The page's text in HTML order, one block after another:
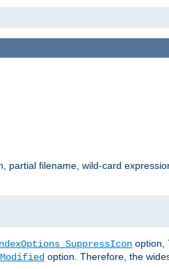
partial filename, wild-card
SuppressIcon option,
option. Therefore, the